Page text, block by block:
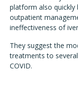
platform also quickly
outpatient
ineffectiveness of
They suggest the
treatments to
COVID.